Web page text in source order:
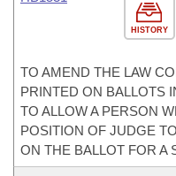
HISTORY
TO AMEND THE LAW
PRINTED ON BALLOTS
TO ALLOW A PERSON
POSITION OF JUDGE
ON THE BALLOT FOR A